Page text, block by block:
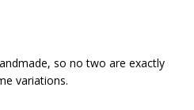
so no two are exactly
variations.